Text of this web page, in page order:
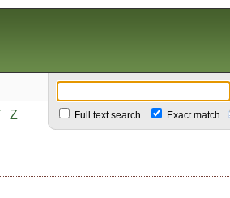
Z Full text search Exact match